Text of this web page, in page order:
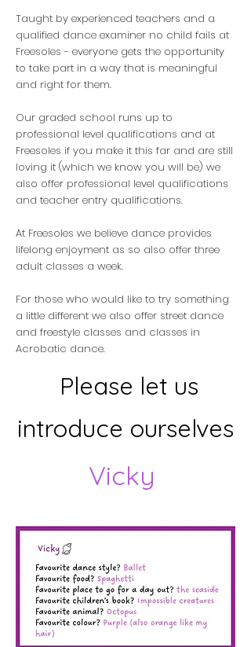
Taught by experienced teachers and a
qualified dance examiner no child fails at
Freesoles - everyone gets the opportunity
to take part in a way that is meaningful
and right for them.
Our graded school runs up to
professional level qualifications and at
Freesoles if you make it this far and are still
loving it (which we know you will be) we
also offer professional level qualifications
and teacher entry qualifications.
At Freesoles we believe dance provides
lifelong enjoyment as so also offer three
adult classes a week.
For those who would like to try something
a little different we also offer street dance
and freestyle classes and classes in
Acrobatic dance.
Please let us
introduce ourselves
Vicky